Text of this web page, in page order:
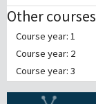
Other courses
Course year: 1
Course year: 2
Course year: 3